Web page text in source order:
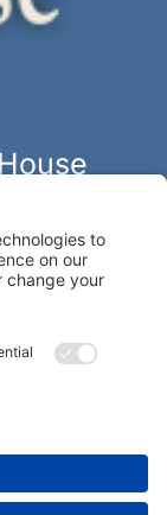
houses and